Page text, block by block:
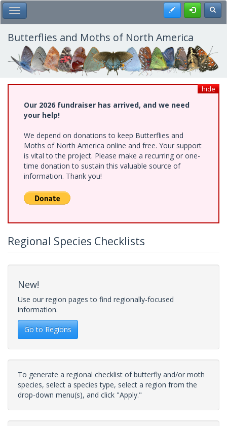
Skip
to
main
content
Toggle Main Menu Register
Butterflies and Moths of North America
hide
Our 2026 fundraiser has arrived, and we need
your help!
We depend on donations to keep Butterflies and
Moths of North America online and free. Your support
is vital to the project. Please make a recurring or one-
time donation to sustain this valuable source of
information. Thank you!
Regional Species Checklists
New!
Use our region pages to find regionally-focused
information.
Go to Regions
To generate a regional checklist of butterfly and/or moth
species, select a species type, select a region from the
drop-down menu(s), and click "Apply."